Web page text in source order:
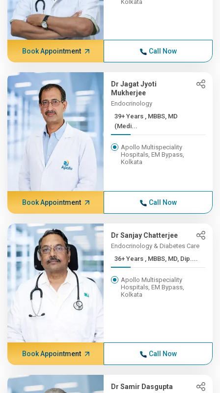
Kolkata
Book Appointment Call Now
Dr Jagat Jyoti
Mukherjee
Endocrinology
39+ Years , MBBS, MD
(Medi...
Apollo Multispeciality
Hospitals, EM Bypass,
Kolkata
Book Appointment Call Now
Dr Sanjay Chatterjee
Endocrinology & Diabetes Care
36+ Years , MBBS, MD, Dip....
Apollo Multispeciality
Hospitals, EM Bypass,
Kolkata
Book Appointment Call Now
Dr Samir Dasgupta